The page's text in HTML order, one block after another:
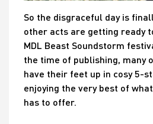
So the disgraceful day is
other acts are getting ready
MDL Beast Soundstorm
the time of publishing, many
have their feet up in cosy 5-
enjoying the very best of
has to offer.